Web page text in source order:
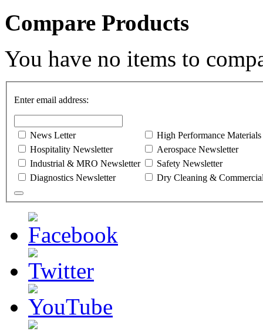
Compare Products
You have no items to
Enter email address:
News Letter
High Performance
Hospitality Newsletter
Aerospace Newsletter
Industrial & MRO Newsletter
Safety Newsletter
Diagnostics Newsletter
Dry Cleaning &